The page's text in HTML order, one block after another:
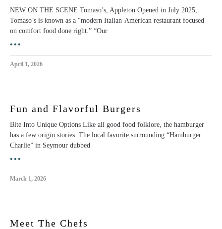
NEW ON THE SCENE Tomaso’s, Appleton Opened in July 2025,
Tomaso’s is known as a “modern Italian-American restaurant focused
on comfort food done right.” “Our
•••
April 1, 2026
Fun and Flavorful Burgers
Bite Into Unique Options Like all good food folklore, the hamburger
has a few origin stories. The local favorite surrounding “Hamburger
Charlie” in Seymour dubbed
•••
March 1, 2026
Meet The Chefs